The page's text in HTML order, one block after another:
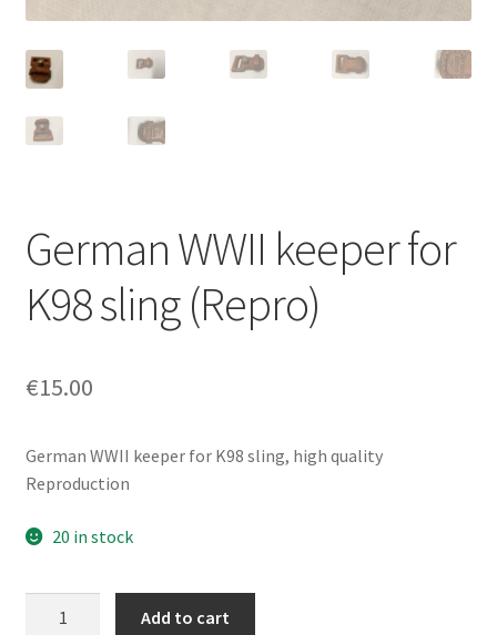
German WWII keeper for
K98 sling (Repro)
€15.00
German WWII keeper for K98 sling, high quality
Reproduction
20 in stock
Add to cart